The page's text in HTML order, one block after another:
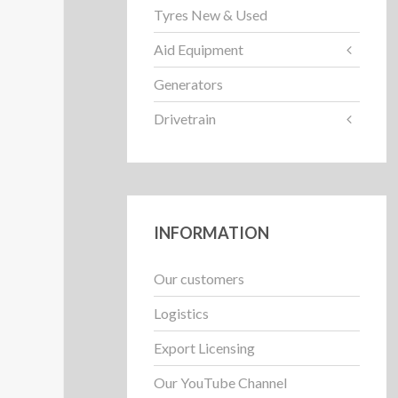
Tyres New & Used
Aid Equipment
Generators
Drivetrain
INFORMATION
Our customers
Logistics
Export Licensing
Our YouTube Channel